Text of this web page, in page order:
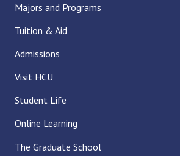
Majors and Programs
Tuition & Aid
Admissions
Visit HCU
Student Life
Online Learning
The Graduate School